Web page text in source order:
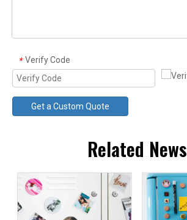
* Verify Code
Get a Custom Quote
Related News